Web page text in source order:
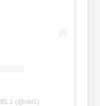
(@nbl1)